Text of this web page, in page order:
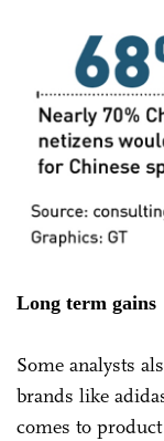
Long term gains
Some analysts
brands like
comes to